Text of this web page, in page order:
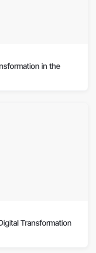
in the
Transformation